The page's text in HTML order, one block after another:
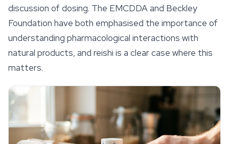
discussion of dosing. The EMCDDA and Beckley
Foundation have both emphasised the importance of
understanding pharmacological interactions with
natural products, and reishi is a clear case where this
matters.